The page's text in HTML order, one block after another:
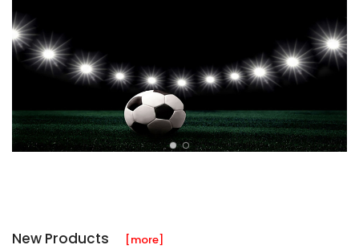
New Products [more]